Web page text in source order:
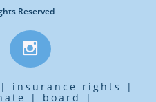
Reserved

| insurance rights
|
| board |